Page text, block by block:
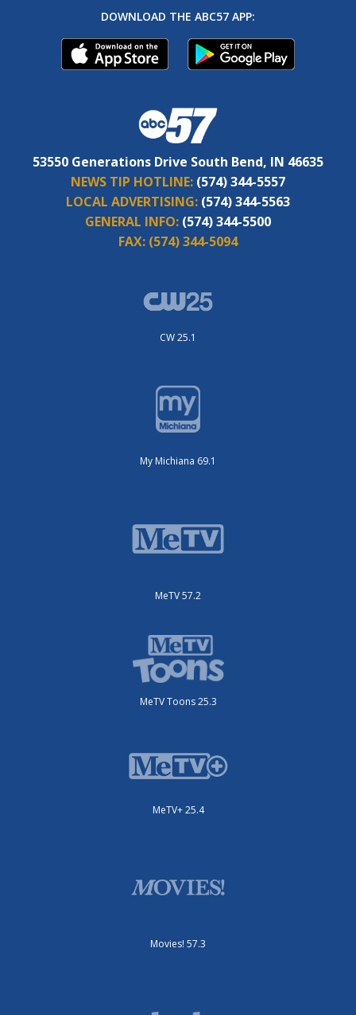
DOWNLOAD THE ABC57 APP:
53550 Generations Drive South Bend, IN 46635
NEWS TIP HOTLINE: (574) 344-5557
LOCAL ADVERTISING: (574) 344-5563
GENERAL INFO: (574) 344-5500
FAX: (574) 344-5094
CW 25.1
My Michiana 69.1
MeTV 57.2
MeTV Toons 25.3
MeTV+ 25.4
Movies! 57.3